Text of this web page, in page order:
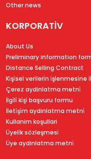
Other news
KORPORATİV
About Us
Preliminary information
Distance Selling Contract
Ki̇şi̇sel veri̇leri̇n
Çerez aydinlatma metni̇
İlgi̇li̇ ki̇şi̇ başvuru formu
İleti̇şi̇m aydinlatma metni̇
Kullanim koşullari
Üyeli̇k sözleşmesi̇
Üye aydinlatma metni̇